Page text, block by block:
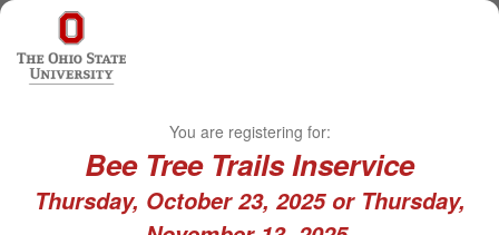
You are registering for:
Bee Tree Trails Inservice
Thursday, October 23, 2025 or Thursday,